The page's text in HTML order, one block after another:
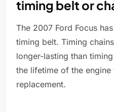
timing belt or
The 2007 Ford Focus
timing belt. Timing
longer-lasting than
the lifetime of the engine
replacement.